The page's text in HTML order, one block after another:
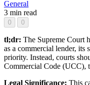
General
3 min read
0 0
tl;dr: The Supreme Court
as a commercial lender, its
priority. Instead, courts
Commercial Code (UCC),
Legal Significance: This